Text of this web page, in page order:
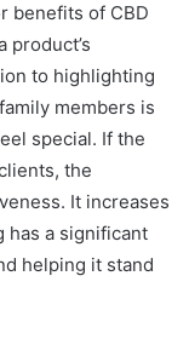
benefits of CBD
product’s
to highlighting
members is
special. If the
the
It increases
has a significant
helping it stand